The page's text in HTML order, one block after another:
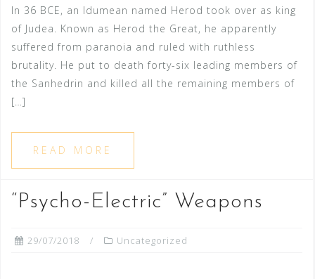
In 36 BCE, an Idumean named Herod took over as king
of Judea. Known as Herod the Great, he apparently
suffered from paranoia and ruled with ruthless
brutality. He put to death forty-six leading members of
the Sanhedrin and killed all the remaining members of
[…]
READ MORE
“Psycho-Electric” Weapons
29/07/2018 Uncategorized